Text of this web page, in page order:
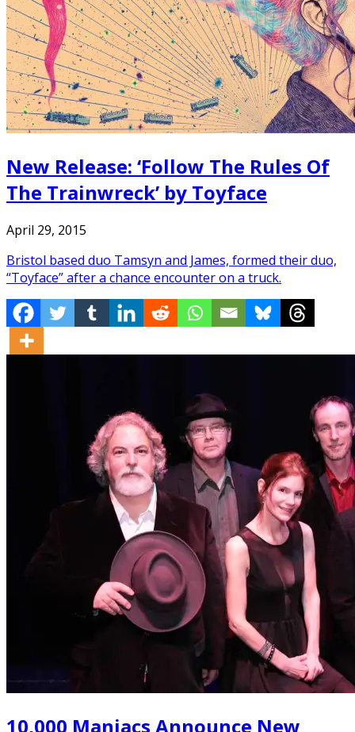
New Release: ‘Follow The Rules Of
The Trainwreck’ by Toyface
April 29, 2015
Bristol based duo Tamsyn and James, formed their duo,
“Toyface” after a chance encounter on a truck.
10,000 Maniacs Announce New